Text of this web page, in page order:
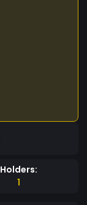
Holders:
1